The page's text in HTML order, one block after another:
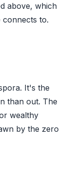
above, which
to.
It's the
than out. The
wealthy
by the zero